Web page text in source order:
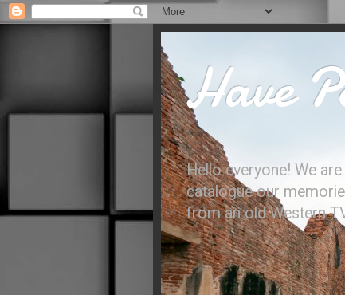
Have
Hello everyone! We
catalogue our
from an old Western